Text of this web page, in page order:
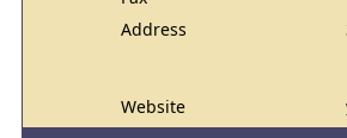
Address
Website